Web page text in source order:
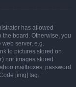
has allowed
board. Otherwise, you
server, e.g.
to pictures stored on
nor images stored
mailboxes, password
[img] tag.